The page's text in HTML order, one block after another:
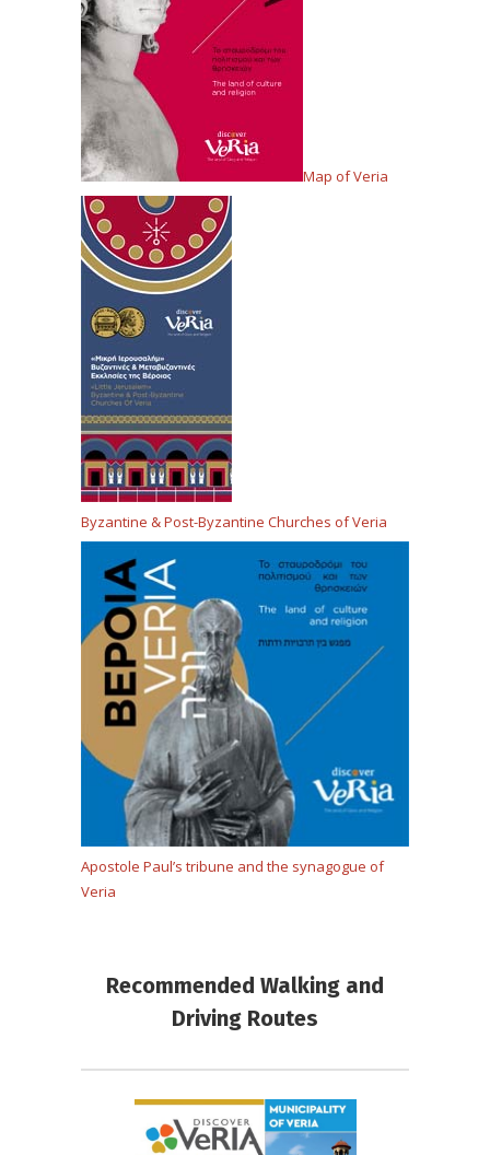
Map of Veria
Byzantine & Post-Byzantine Churches of Veria
Apostole Paul’s tribune and the synagogue of
Veria
Recommended Walking and
Driving Routes